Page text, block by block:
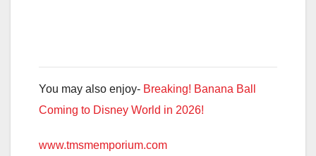
You may also enjoy- Breaking! Banana Ball
Coming to Disney World in 2026!
www.tmsmemporium.com